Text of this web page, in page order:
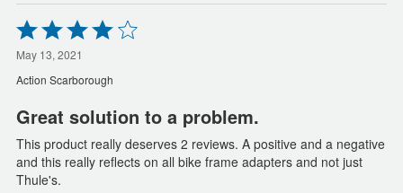
Rated
4
out
of
5
May 13, 2021
Action Scarborough
Great solution to a problem.
This product really deserves 2 reviews. A positive and a negative
and this really reflects on all bike frame adapters and not just
Thule's.